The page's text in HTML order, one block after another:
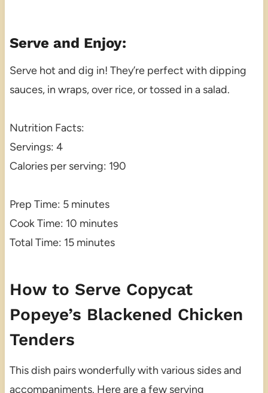
Serve and Enjoy:
Serve hot and dig in! They’re perfect with dipping
sauces, in wraps, over rice, or tossed in a salad.
Nutrition Facts:
Servings: 4
Calories per serving: 190
Prep Time: 5 minutes
Cook Time: 10 minutes
Total Time: 15 minutes
How to Serve Copycat
Popeye’s Blackened Chicken
Tenders
This dish pairs wonderfully with various sides and
accompaniments. Here are a few serving